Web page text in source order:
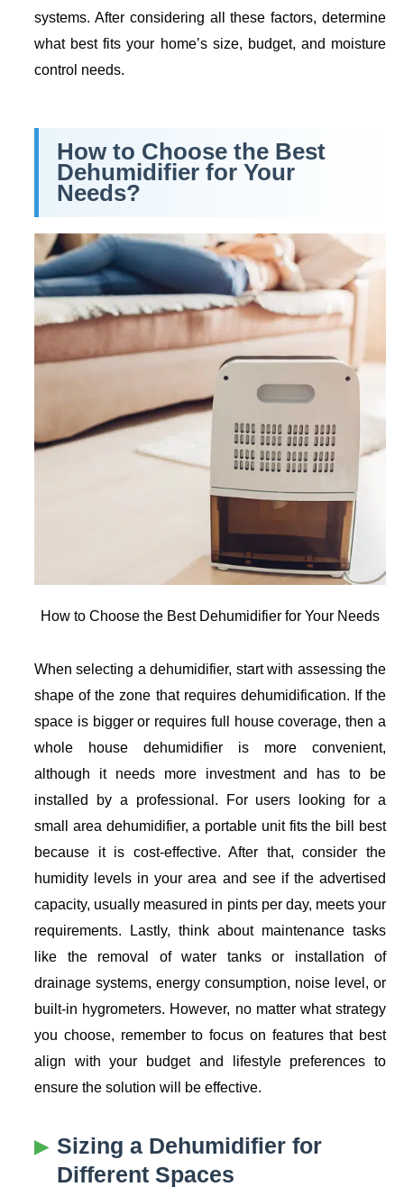
systems. After considering all these factors, determine
what best fits your home’s size, budget, and moisture
control needs.
How to Choose the Best
Dehumidifier for Your
Needs?
How to Choose the Best Dehumidifier for Your Needs
When selecting a dehumidifier, start with assessing the
shape of the zone that requires dehumidification. If the
space is bigger or requires full house coverage, then a
whole house dehumidifier is more convenient,
although it needs more investment and has to be
installed by a professional. For users looking for a
small area dehumidifier, a portable unit fits the bill best
because it is cost-effective. After that, consider the
humidity levels in your area and see if the advertised
capacity, usually measured in pints per day, meets your
requirements. Lastly, think about maintenance tasks
like the removal of water tanks or installation of
drainage systems, energy consumption, noise level, or
built-in hygrometers. However, no matter what strategy
you choose, remember to focus on features that best
align with your budget and lifestyle preferences to
ensure the solution will be effective.
Sizing a Dehumidifier for
Different Spaces